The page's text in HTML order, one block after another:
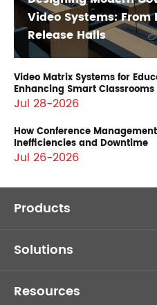
Video Systems: From
Release Halls
Video Matrix Systems for
Enhancing Smart
Jul 28-2026
How Conference
Inefficiencies and Downtime
Jul 26-2026
Products
Solutions
Resources